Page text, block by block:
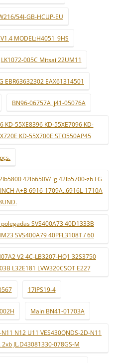
54J-GB-HCUP-EU
MODEL:H4051_9HS
LK1072-005C Mitsai 22UM11
EBR63632302 EAX61314501
BN96-06757A lj41-05076A
KD-55XE8396 KD-55XE7096 KD-
KD-55X700E STO550AP45
42lb650V/ lg 42lb5700-zb LG
A+B 6916-1709A..6916L-1710A
SVS400A73 40D1333B
SVS400A79 40PFL3108T / 60
V2 4C-LB3207-HQ1 32S3750
L32E181 LVW320CSOT E227
17IPS19-4
Main BN41-01703A
N12 U11 VES430QNDS-2D-N11
JL.D43081330-078GS-M